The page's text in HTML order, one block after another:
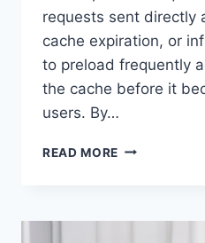
requests sent directly
cache expiration, or
to preload frequently
the cache before it
users. By…
READ MORE WARMUP
COMPLETE